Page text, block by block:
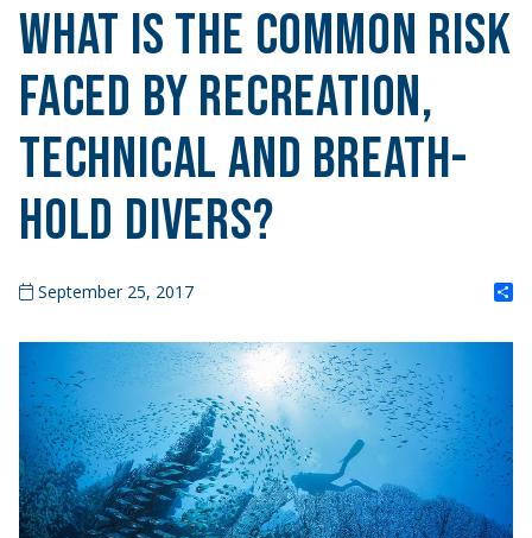
What is the Common Risk
Faced by Recreation,
Technical and Breath-
Hold Divers?
September 25, 2017